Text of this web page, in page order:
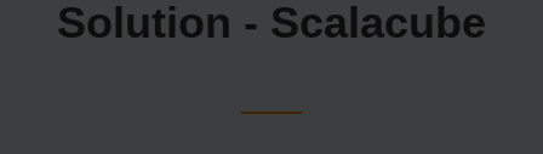
Solution - Scalacube